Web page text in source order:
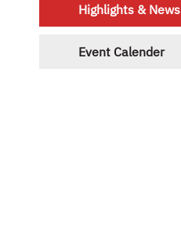
Highlights & News
Event Calender